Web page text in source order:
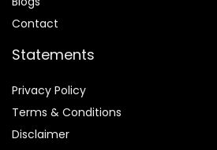
Contact
Statements
Privacy Policy
Terms & Conditions
Disclaimer